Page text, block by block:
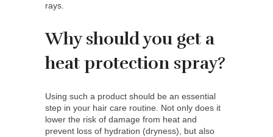
rays.
Why should you get a
heat protection spray?
Using such a product should be an essential
step in your hair care routine. Not only does it
lower the risk of damage from heat and
prevent loss of hydration (dryness), but also